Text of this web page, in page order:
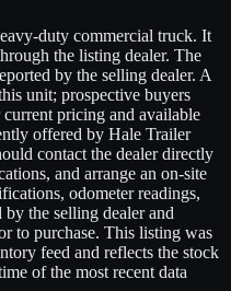
duty commercial truck. It
the listing dealer. The
by the selling dealer. A
unit; prospective buyers
pricing and available
offered by Hale Trailer
contact the dealer directly
and arrange an on-site
odometer readings,
the selling dealer and
to purchase. This listing was
feed and reflects the stock
of the most recent data